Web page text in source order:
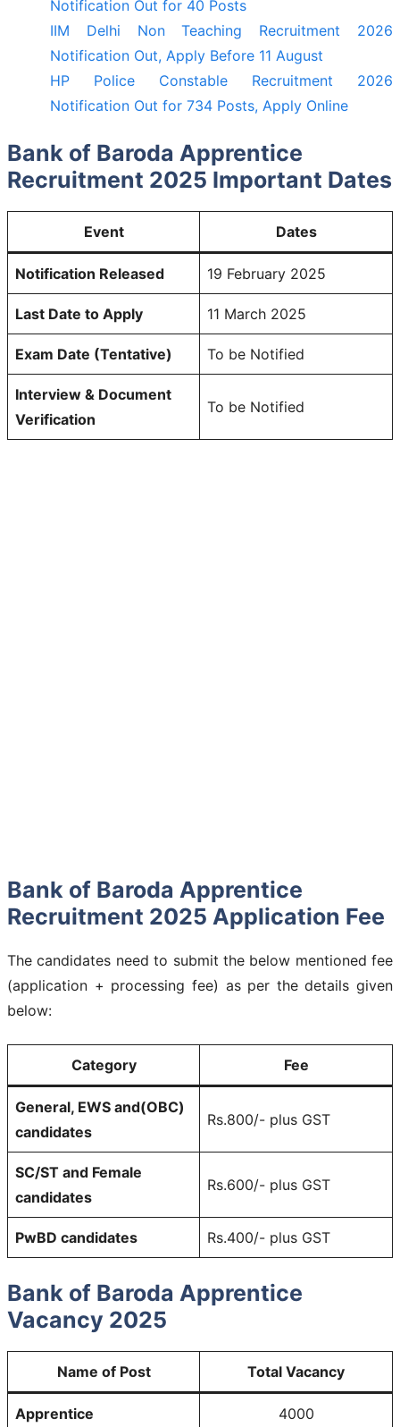
Notification Out for 40 Posts
IIM Delhi Non Teaching Recruitment 2026
Notification Out, Apply Before 11 August
HP Police Constable Recruitment 2026
Notification Out for 734 Posts, Apply Online
Bank of Baroda Apprentice
Recruitment 2025 Important Dates
Event Dates
Notification Released 19 February 2025
Last Date to Apply 11 March 2025
Exam Date (Tentative) To be Notified
Interview & Document
Verification
To be Notified
Bank of Baroda Apprentice
Recruitment 2025 Application Fee
The candidates need to submit the below mentioned fee
(application + processing fee) as per the details given
below:
Category Fee
General, EWS and(OBC)
candidates
Rs.800/- plus GST
SC/ST and Female
candidates
Rs.600/- plus GST
PwBD candidates Rs.400/- plus GST
Bank of Baroda Apprentice
Vacancy 2025
Name of Post Total Vacancy
Apprentice 4000